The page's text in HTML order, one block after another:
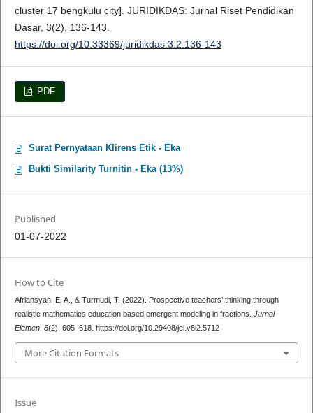
cluster 17 bengkulu city]. JURIDIKDAS: Jurnal Riset Pendidikan
Dasar, 3(2), 136-143.
https://doi.org/10.33369/juridikdas.3.2.136-143
PDF
Surat Pernyataan Klirens Etik - Eka
Bukti Similarity Turnitin - Eka (13%)
Published
01-07-2022
How to Cite
Afriansyah, E. A., & Turmudi, T. (2022). Prospective teachers’ thinking through
realistic mathematics education based emergent modeling in fractions. Jurnal
Elemen, 8(2), 605–618. https://doi.org/10.29408/jel.v8i2.5712
More Citation Formats
Issue